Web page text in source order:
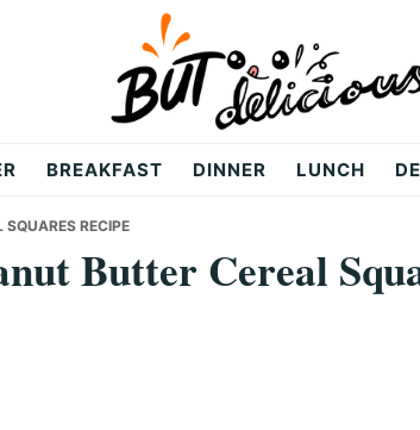
BREAKFAST DINNER LUNCH
RECIPE
Butter Cereal